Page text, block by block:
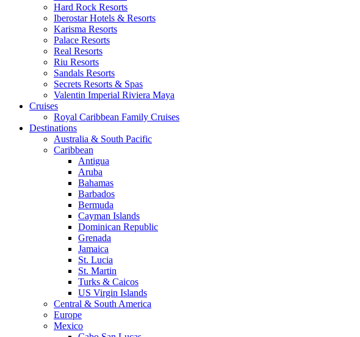
Hard Rock Resorts
Iberostar Hotels & Resorts
Karisma Resorts
Palace Resorts
Real Resorts
Riu Resorts
Sandals Resorts
Secrets Resorts & Spas
Valentin Imperial Riviera Maya
Cruises
Royal Caribbean Family Cruises
Destinations
Australia & South Pacific
Caribbean
Antigua
Aruba
Bahamas
Barbados
Bermuda
Cayman Islands
Dominican Republic
Grenada
Jamaica
St. Lucia
St. Martin
Turks & Caicos
US Virgin Islands
Central & South America
Europe
Mexico